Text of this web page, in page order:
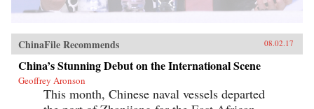
ChinaFile Recommends 08.02.17
China’s Stunning Debut on the International Scene
Geoffrey Aronson
This month, Chinese naval vessels departed